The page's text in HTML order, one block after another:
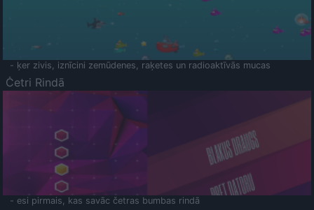
- ķer zivis, iznīcini zemūdenes, raķetes un radioaktīvās mucas
Četri Rindā
- esi pirmais, kas savāc četras bumbas rindā